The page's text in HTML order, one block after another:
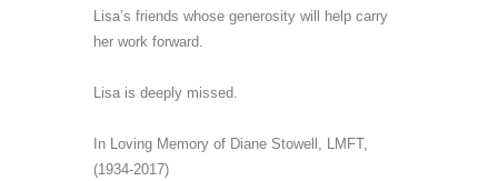
Lisa’s friends whose generosity will help carry
her work forward.
Lisa is deeply missed.
In Loving Memory of Diane Stowell, LMFT,
(1934-2017)